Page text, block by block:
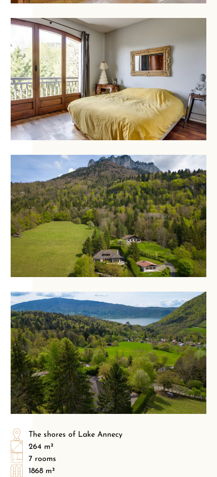
The shores of Lake Annecy
264 m²
7 rooms
1868 m²